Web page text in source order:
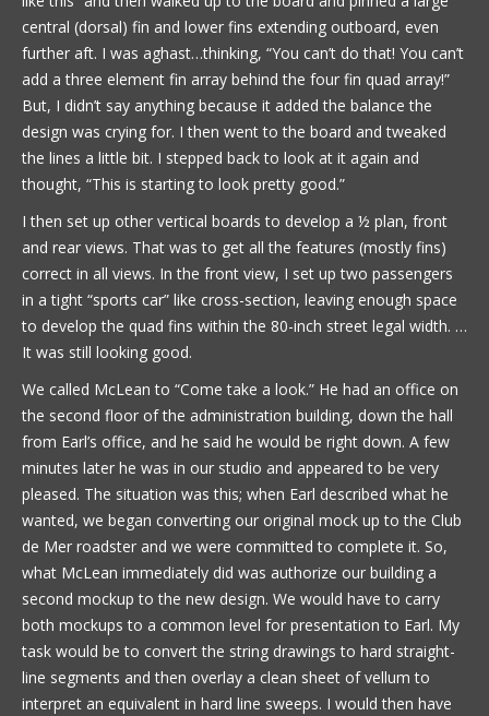
central (dorsal) fin and lower fins extending outboard, even
further aft. I was aghast…thinking, “You can’t do that! You can’t
add a three element fin array behind the four fin quad array!”
But, I didn’t say anything because it added the balance the
design was crying for. I then went to the board and tweaked
the lines a little bit. I stepped back to look at it again and
thought, “This is starting to look pretty good.”
I then set up other vertical boards to develop a ½ plan, front
and rear views. That was to get all the features (mostly fins)
correct in all views. In the front view, I set up two passengers
in a tight “sports car” like cross-section, leaving enough space
to develop the quad fins within the 80-inch street legal width. …
It was still looking good.
We called McLean to “Come take a look.” He had an office on
the second floor of the administration building, down the hall
from Earl’s office, and he said he would be right down. A few
minutes later he was in our studio and appeared to be very
pleased. The situation was this; when Earl described what he
wanted, we began converting our original mock up to the Club
de Mer roadster and we were committed to complete it. So,
what McLean immediately did was authorize our building a
second mockup to the new design. We would have to carry
both mockups to a common level for presentation to Earl. My
task would be to convert the string drawings to hard straight-
line segments and then overlay a clean sheet of vellum to
interpret an equivalent in hard line sweeps. I would then have